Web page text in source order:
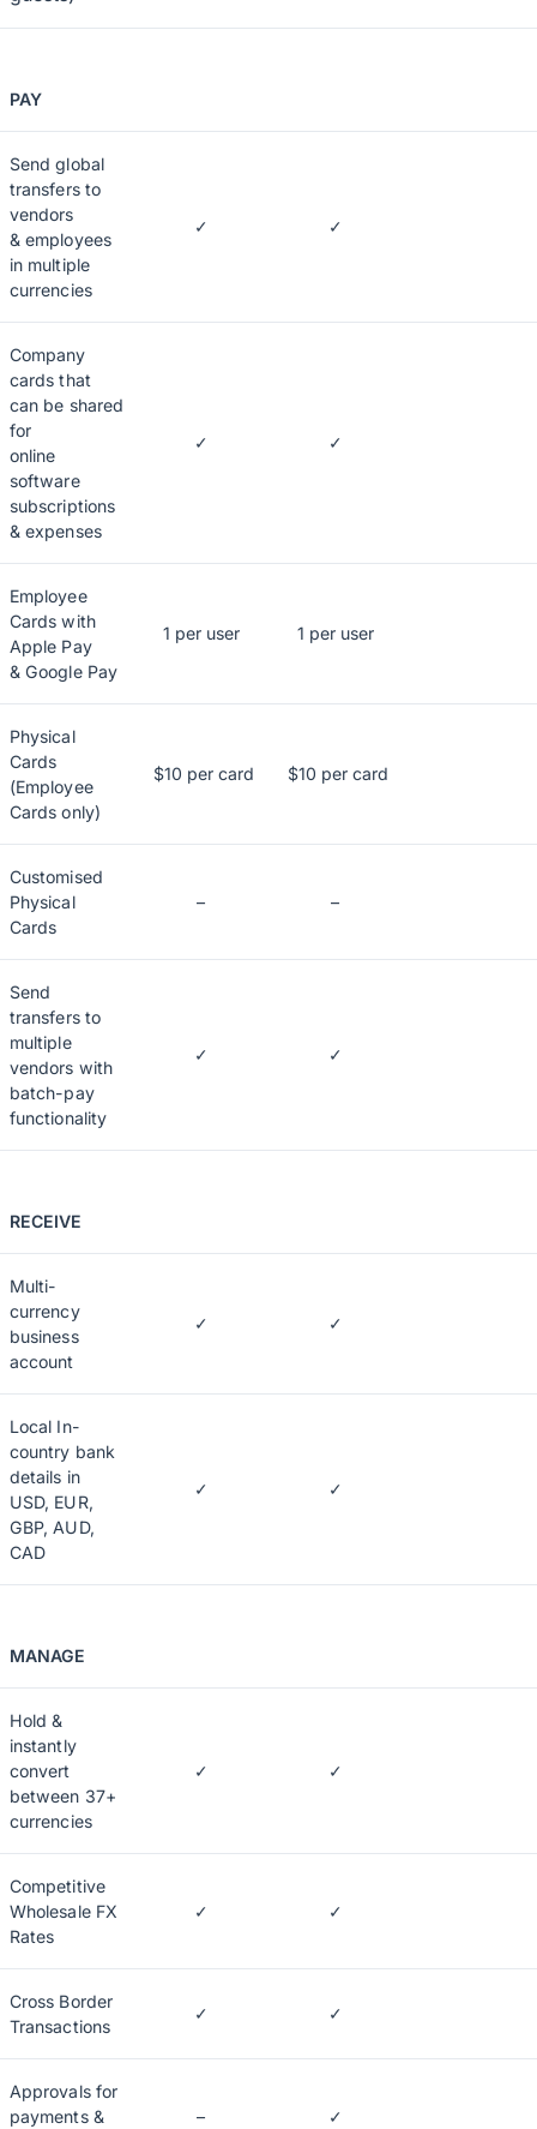
PAY
Send global
transfers to
vendors
& employees
in multiple
currencies
✓ ✓
Company
cards that
can be shared
for
online
software
subscriptions
& expenses
✓ ✓
Employee
Cards with
Apple Pay
& Google Pay
1 per user 1 per user
Physical
Cards
(Employee
Cards only)
$10 per card $10 per card
Customised
Physical
Cards
– –
Send
transfers to
multiple
vendors with
batch-pay
functionality
✓ ✓
RECEIVE
Multi-
currency
business
account
✓ ✓
Local In-
country bank
details in
USD, EUR,
GBP, AUD,
CAD
✓ ✓
MANAGE
Hold &
instantly
convert
between 37+
currencies
✓ ✓
Competitive
Wholesale FX
Rates
✓ ✓
Cross Border
Transactions
✓ ✓
Approvals for
payments &
– ✓